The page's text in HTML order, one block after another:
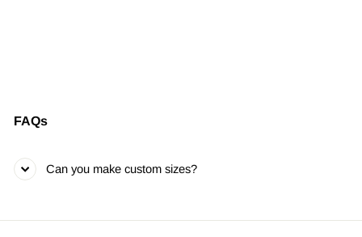
FAQs
Can you make custom sizes?